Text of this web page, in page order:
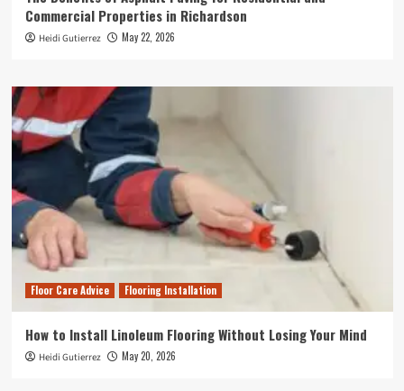
Commercial Properties in Richardson
Heidi Gutierrez May 22, 2026
Floor Care Advice Flooring Installation
How to Install Linoleum Flooring Without Losing Your Mind
Heidi Gutierrez May 20, 2026